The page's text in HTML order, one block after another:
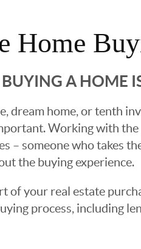
Home
BUYING A HOME
dream home, or tenth
Working with
– someone who takes
the buying experience.
of your real estate
process, including